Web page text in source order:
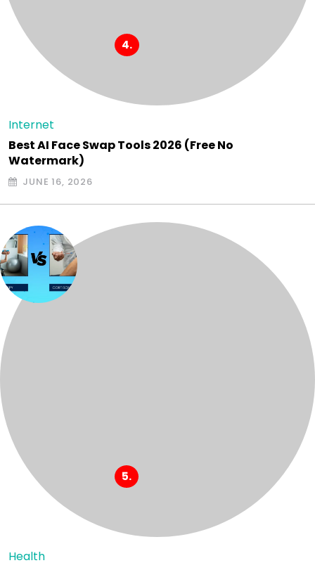
Internet
Best AI Face Swap Tools 2026 (Free No
Watermark)
JUNE 16, 2026
Health